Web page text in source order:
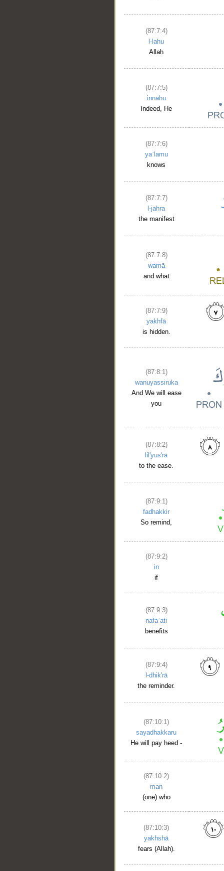
(87:7:4)
l-lahu
Allah
(87:7:5)
innahu
Indeed, He
(87:7:6)
yaʿlamu
knows
(87:7:7)
l-jahra
the manifest
(87:7:8)
wamā
and what
(87:7:9)
yakhfā
is hidden.
(87:8:1)
wanuyassiruka
And We will ease
you
(87:8:2)
lil'yus'rā
to the ease.
(87:9:1)
fadhakkir
So remind,
(87:9:2)
in
if
(87:9:3)
nafaʿati
benefits
(87:9:4)
l-dhik'rā
the reminder.
(87:10:1)
sayadhakkaru
He will pay heed -
(87:10:2)
man
(one) who
(87:10:3)
yakhshā
fears (Allah).